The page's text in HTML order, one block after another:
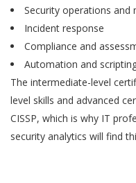
Security operations and
Incident response
Compliance and
Automation and
The intermediate-level
level skills and advanced
CISSP, which is why IT
security analytics will find